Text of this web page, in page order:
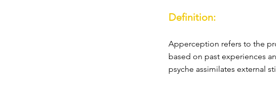
Definition:
Apperception refers to the
based on past experiences
psyche assimilates external